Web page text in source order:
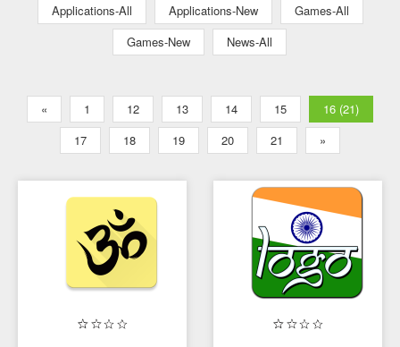
Applications-All Applications-New
Games-All
Games-New
News-All
« 1 12 13 14 15
16 (21)
17
18 19 20 21 »